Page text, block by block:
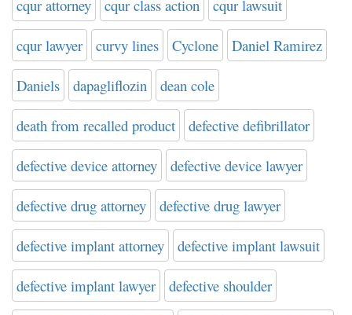
cqur attorney cqur class action cqur lawsuit
cqur lawyer curvy lines Cyclone Daniel Ramirez
Daniels dapagliflozin dean cole
death from recalled product defective defibrillator
defective device attorney defective device lawyer
defective drug attorney defective drug lawyer
defective implant attorney defective implant lawsuit
defective implant lawyer defective shoulder